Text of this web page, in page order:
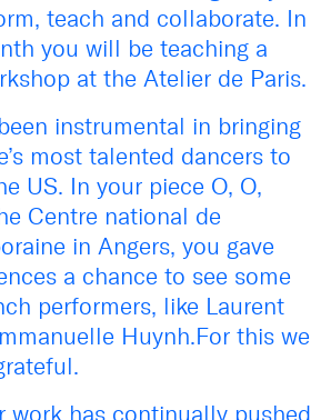
teach and collaborate. In
you will be teaching a
at the Atelier de Paris.
instrumental in bringing
most talented dancers to
US. In your piece O, O,
Centre national de
in Angers, you gave
a chance to see some
performers, like Laurent
Huynh.For this we
work has continually pushed